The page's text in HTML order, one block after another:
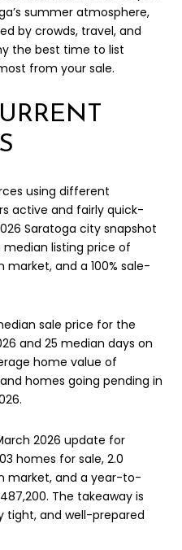
summer atmosphere,
by crowds, travel, and
the best time to list
from your sale.
using different
active and fairly quick-
Saratoga city snapshot
median listing price of
market, and a 100% sale-
sale price for the
and 25 median days on
home value of
and homes going pending in
2026 update for
homes for sale, 2.0
market, and a year-to-
The takeaway is
tight, and well-prepared